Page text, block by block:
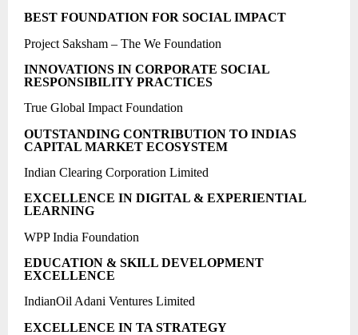
BEST FOUNDATION FOR SOCIAL IMPACT
Project Saksham – The We Foundation
INNOVATIONS IN CORPORATE SOCIAL
RESPONSIBILITY PRACTICES
True Global Impact Foundation
OUTSTANDING CONTRIBUTION TO INDIAS
CAPITAL MARKET ECOSYSTEM
Indian Clearing Corporation Limited
EXCELLENCE IN DIGITAL & EXPERIENTIAL
LEARNING
WPP India Foundation
EDUCATION & SKILL DEVELOPMENT
EXCELLENCE
IndianOil Adani Ventures Limited
EXCELLENCE IN TA STRATEGY